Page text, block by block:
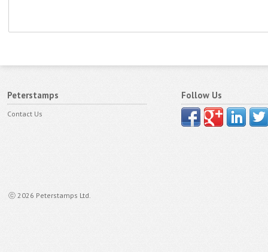
Peterstamps
Contact Us
ⓒ 2026 Peterstamps Ltd.
Follow Us